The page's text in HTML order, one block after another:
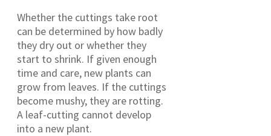
Whether the cuttings take root
can be determined by how badly
they dry out or whether they
start to shrink. If given enough
time and care, new plants can
grow from leaves. If the cuttings
become mushy, they are rotting.
A leaf-cutting cannot develop
into a new plant.